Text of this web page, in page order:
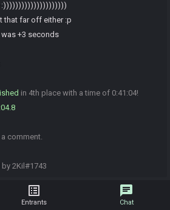
:)))))))))))))))))))))
that far off either :p
was +3 seconds
in 4th place with a time of 0:41:04!
comment.
2Kil#1743
list_alt
Entrants
chat
Chat